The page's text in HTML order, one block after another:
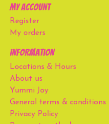
My account
Register
My orders
Information
Locations & Hours
About us
Yummi Joy
General terms & conditions
Privacy Policy